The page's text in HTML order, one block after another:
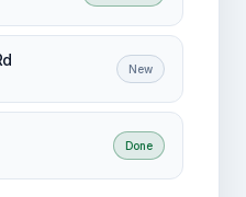
New
Done